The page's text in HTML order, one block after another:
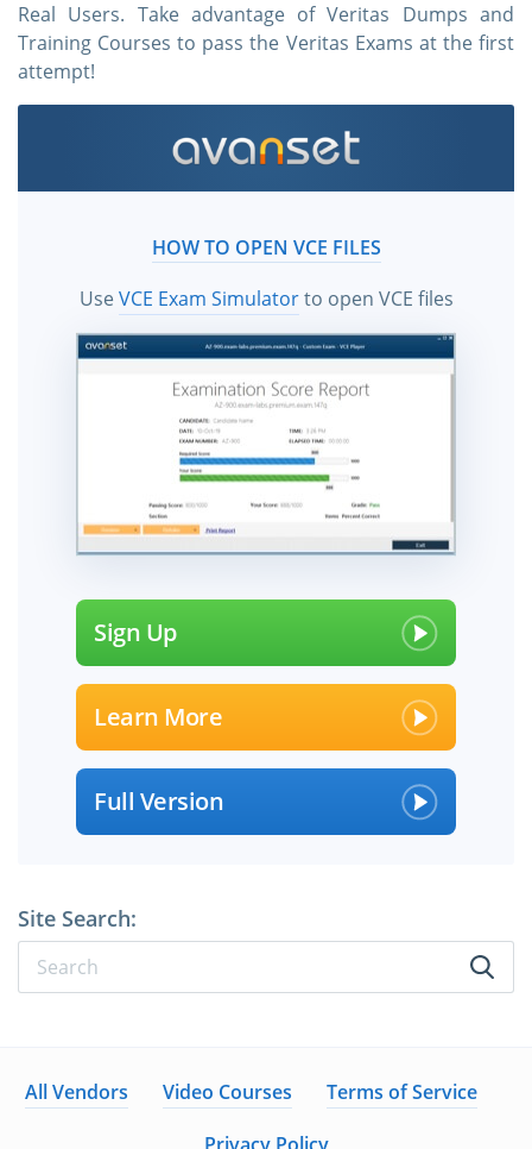
Real Users. Take advantage of Veritas Dumps and
Training Courses to pass the Veritas Exams at the first
attempt!
HOW TO OPEN VCE FILES
UseVCE Exam Simulatorto open VCE files
Sign Up
Learn More
Full Version
Site Search:
All Vendors Video Courses
Terms of Service